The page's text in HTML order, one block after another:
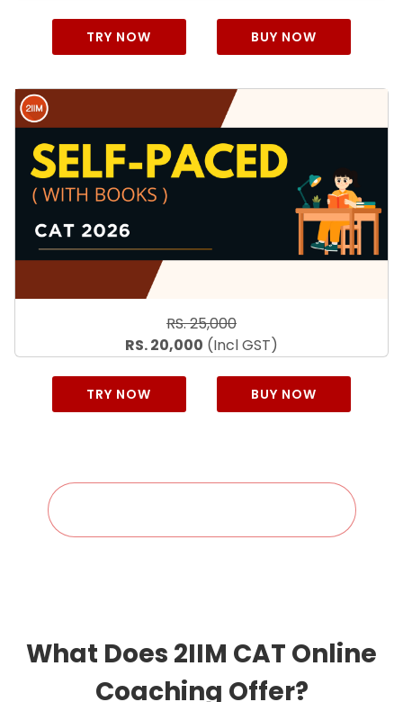
TRY NOW BUY NOW
RS. 25,000
RS. 20,000 (Incl GST)
TRY NOW BUY NOW
What Does 2IIM CAT Online
Coaching Offer?